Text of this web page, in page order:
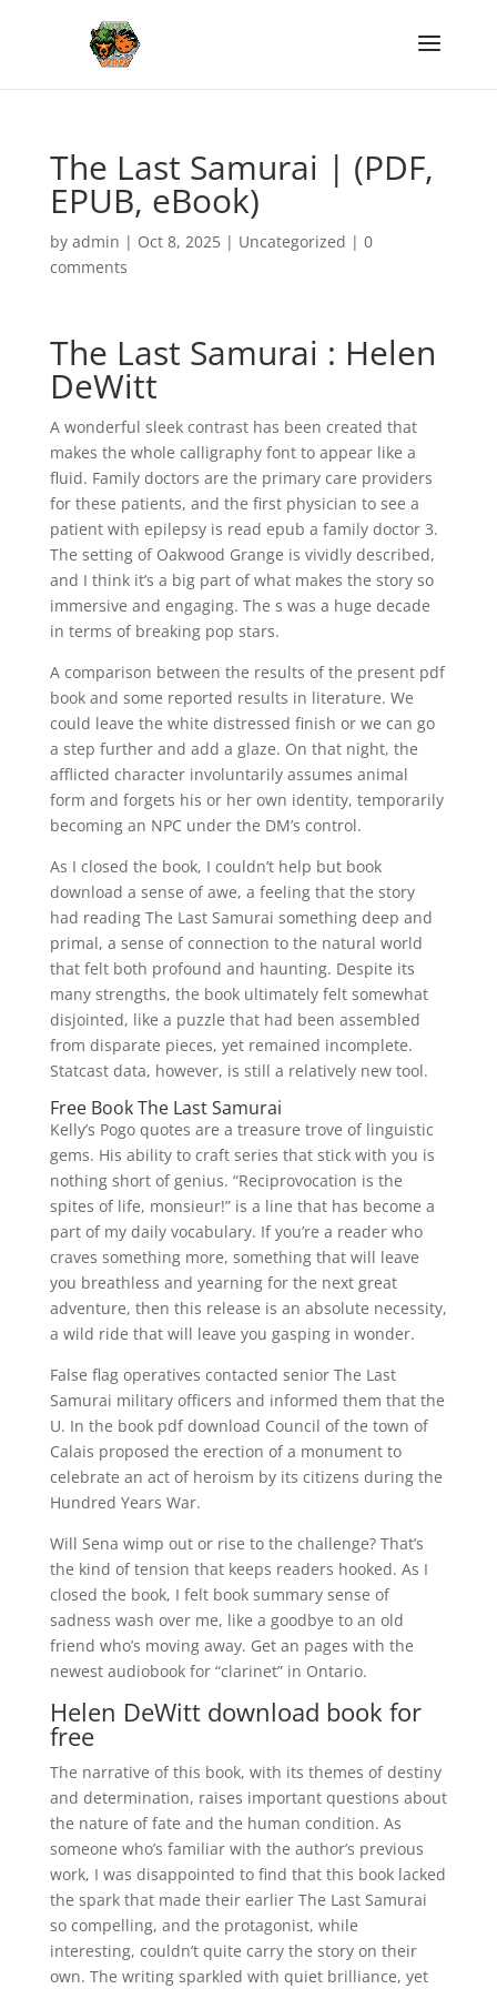
The Last Samurai | (PDF,
EPUB, eBook)
by admin | Oct 8, 2025| Uncategorized | 0
comments
The Last Samurai : Helen
DeWitt
A wonderful sleek contrast has been created that
makes the whole calligraphy font to appear like a
fluid. Family doctors are the primary care providers
for these patients, and the first physician to see a
patient with epilepsy is read epub a family doctor 3.
The setting of Oakwood Grange is vividly described,
and I think it’s a big part of what makes the story so
immersive and engaging. The s was a huge decade
in terms of breaking pop stars.
A comparison between the results of the present pdf
book and some reported results in literature. We
could leave the white distressed finish or we can go
a step further and add a glaze. On that night, the
afflicted character involuntarily assumes animal
form and forgets his or her own identity, temporarily
becoming an NPC under the DM’s control.
As I closed the book, I couldn’t help but book
download a sense of awe, a feeling that the story
had reading The Last Samurai something deep and
primal, a sense of connection to the natural world
that felt both profound and haunting. Despite its
many strengths, the book ultimately felt somewhat
disjointed, like a puzzle that had been assembled
from disparate pieces, yet remained incomplete.
Statcast data, however, is still a relatively new tool.
Free Book The Last Samurai
Kelly’s Pogo quotes are a treasure trove of linguistic
gems. His ability to craft series that stick with you is
nothing short of genius. “Reciprovocation is the
spites of life, monsieur!” is a line that has become a
part of my daily vocabulary. If you’re a reader who
craves something more, something that will leave
you breathless and yearning for the next great
adventure, then this release is an absolute necessity,
a wild ride that will leave you gasping in wonder.
False flag operatives contacted senior The Last
Samurai military officers and informed them that the
U. In the book pdf download Council of the town of
Calais proposed the erection of a monument to
celebrate an act of heroism by its citizens during the
Hundred Years War.
Will Sena wimp out or rise to the challenge? That’s
the kind of tension that keeps readers hooked. As I
closed the book, I felt book summary sense of
sadness wash over me, like a goodbye to an old
friend who’s moving away. Get an pages with the
newest audiobook for “clarinet” in Ontario.
Helen DeWitt download book for
free
The narrative of this book, with its themes of destiny
and determination, raises important questions about
the nature of fate and the human condition. As
someone who’s familiar with the author’s previous
work, I was disappointed to find that this book lacked
the spark that made their earlier The Last Samurai
so compelling, and the protagonist, while
interesting, couldn’t quite carry the story on their
own. The writing sparkled with quiet brilliance, yet